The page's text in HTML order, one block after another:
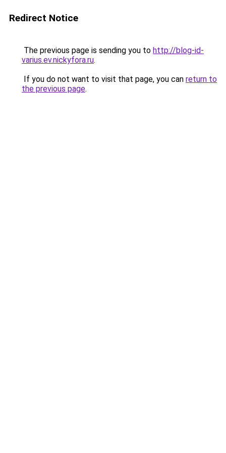
Redirect Notice
The previous page is sending you to http://blog-id-
varius.ev.nickyfora.ru.
If you do not want to visit that page, you can return to
the previous page.